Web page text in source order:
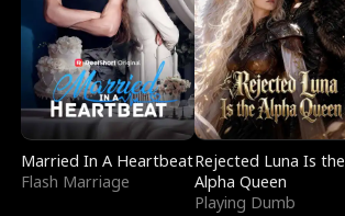
Married In A Heartbeat
Flash Marriage
Rejected Luna Is the
Alpha Queen
Playing Dumb